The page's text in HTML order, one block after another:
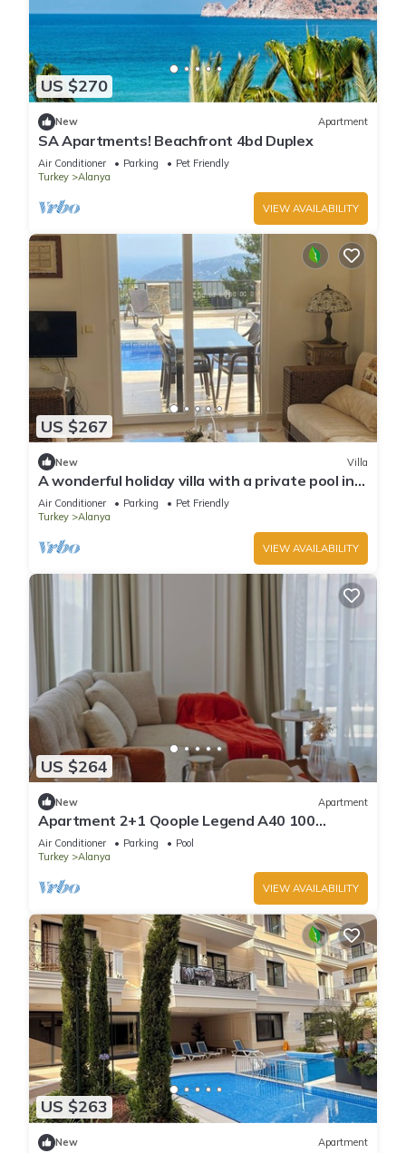
US $270
New Apartment
SA Apartments! Beachfront 4bd Duplex
Air Conditioner Parking
Pet Friendly
Turkey
Alanya
VIEW AVAILABILITY
US $267
New Villa
A wonderful holiday villa with a private pool in
Alanya.close to the city &beach
Air Conditioner Parking
Pet Friendly
Turkey
Alanya
VIEW AVAILABILITY
US $264
New Apartment
Apartment 2+1 Qoople Legend A40 100
meters from the sea
Air Conditioner Parking
Pool
Turkey
Alanya
VIEW AVAILABILITY
US $263
New Apartment